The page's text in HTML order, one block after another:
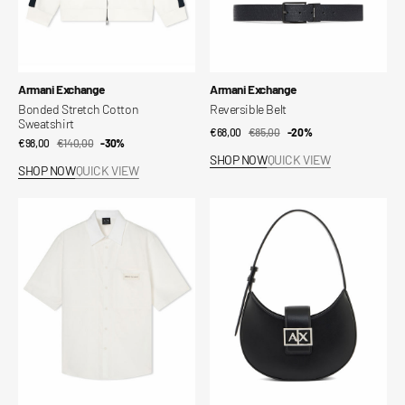
Vendor:
Armani Exchange
Bonded Stretch Cotton
Sweatshirt
Sale
€98,00
Regular
€140,00 -30%
SHOP NOWQUICK VIEW
Vendor:
Armani Exchange
Reversible Belt
Sale
€68,00
Regular
€85,00 -20%
SHOP NOWQUICK VIEW
Shoulder